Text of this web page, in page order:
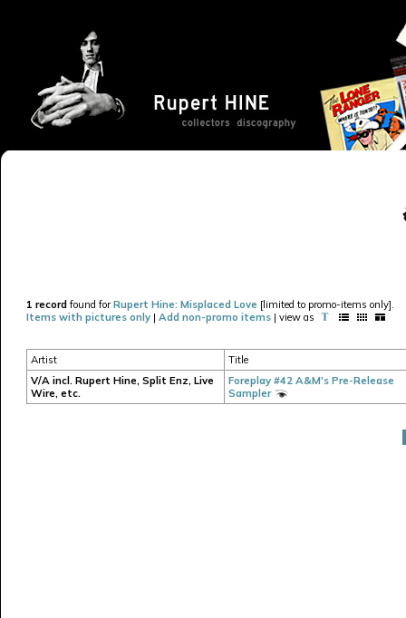
1 record found forRupert Hine: Misplaced Love [limited to promo-items only].
Items with pictures only | Add non-promo items | view as
Artist
Title
V/A incl. Rupert Hine, Split Enz, Live
Wire, etc.
Foreplay #42 A&M's Pre-Release
Sampler